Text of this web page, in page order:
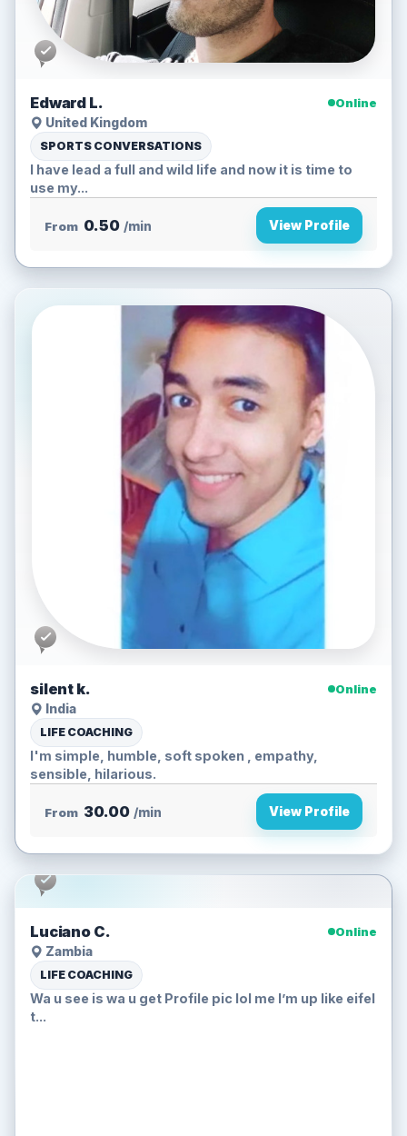
Edward L.
Online
United Kingdom
SPORTS CONVERSATIONS
I have lead a full and wild life and now it is time to
use my...
From 0.50 /min View Profile
silent k.
Online
India
LIFE COACHING
I'm simple, humble, soft spoken , empathy,
sensible, hilarious.
From 30.00 /min View Profile
Luciano C.
Online
Zambia
LIFE COACHING
Wa u see is wa u get Profile pic lol me I’m up like eifel
t...